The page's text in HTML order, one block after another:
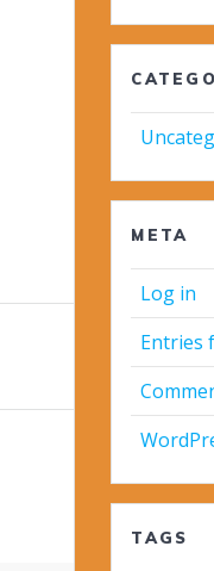
META
Log in
Entries
TAGS